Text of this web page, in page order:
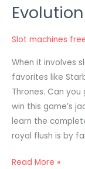
Evolution
Slot machines
When it involves
favorites like
Thrones. Can
win this game’s
learn the
royal flush is by
Evolution
Read More »